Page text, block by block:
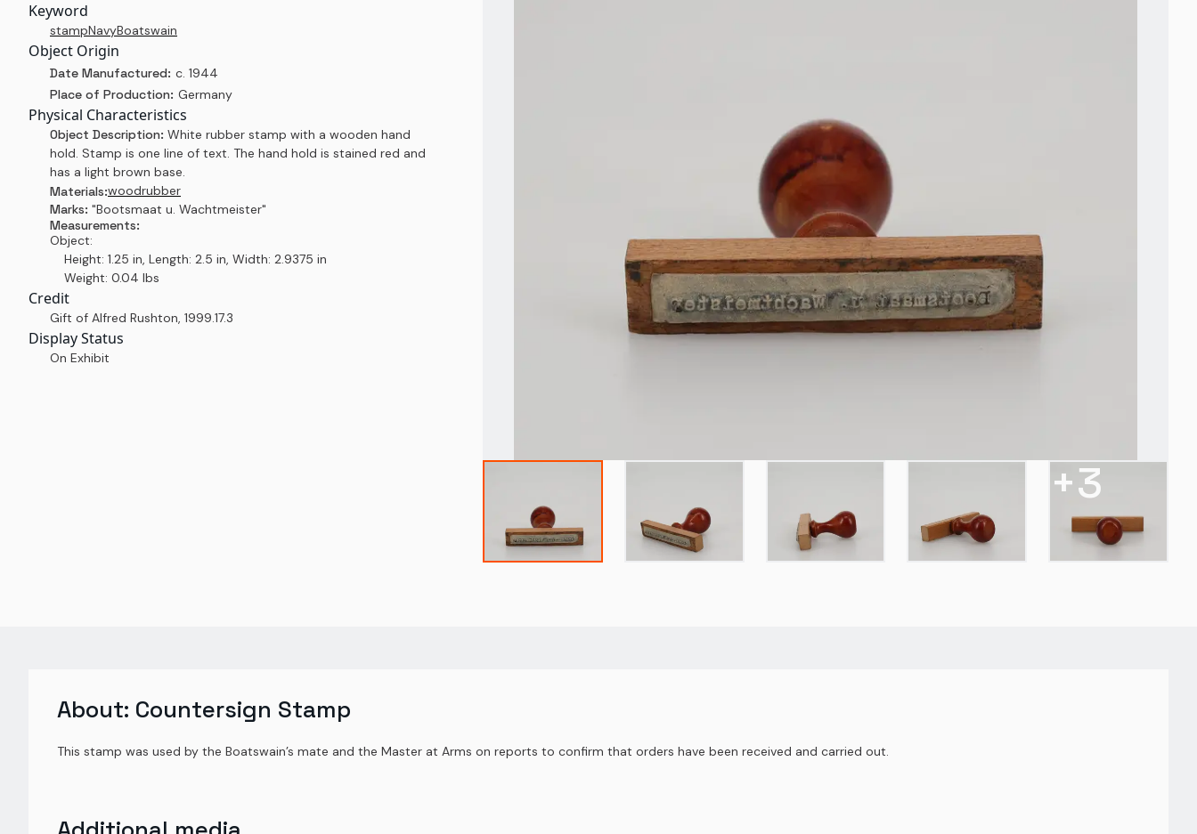
Keyword
stampNavyBoatswain
Object Origin
Date Manufactured: c. 1944
Place of Production: Germany
Physical Characteristics
Object Description: White rubber stamp with a wooden hand
hold. Stamp is one line of text. The hand hold is stained red and
has a light brown base.
Materials:woodrubber
Marks: "Bootsmaat u. Wachtmeister"
Measurements:
Object:
Height: 1.25 in, Length: 2.5 in, Width: 2.9375 in
Weight: 0.04 lbs
Credit
Gift of Alfred Rushton, 1999.17.3
Display Status
On Exhibit
+3
About: Countersign Stamp
This stamp was used by the Boatswain’s mate and the Master at Arms on reports to confirm that orders have been received and carried out.